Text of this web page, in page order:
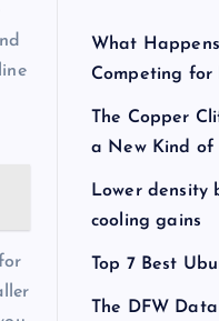
What
Competing for
The Copper
a New Kind of
Lower density
cooling gains
Top 7 Best
The DFW